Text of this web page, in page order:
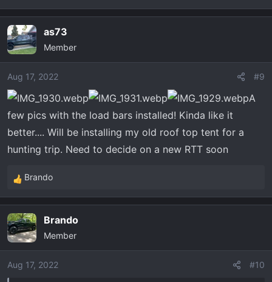
as73
Member
Aug 17, 2022 #9
A
few pics with the load bars installed! Kinda like it
better.... Will be installing my old roof top tent for a
hunting trip. Need to decide on a new RTT soon
R
e
c
t
i
o
Brando
Brando
Member
Aug 17, 2022 #10